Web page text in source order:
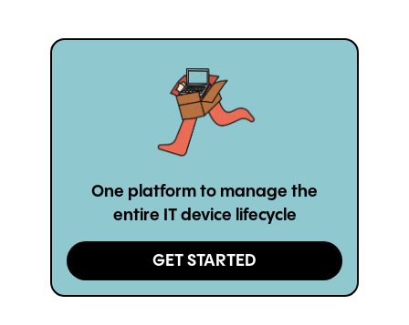
One platform to manage the
entire IT device lifecycle
GET STARTED